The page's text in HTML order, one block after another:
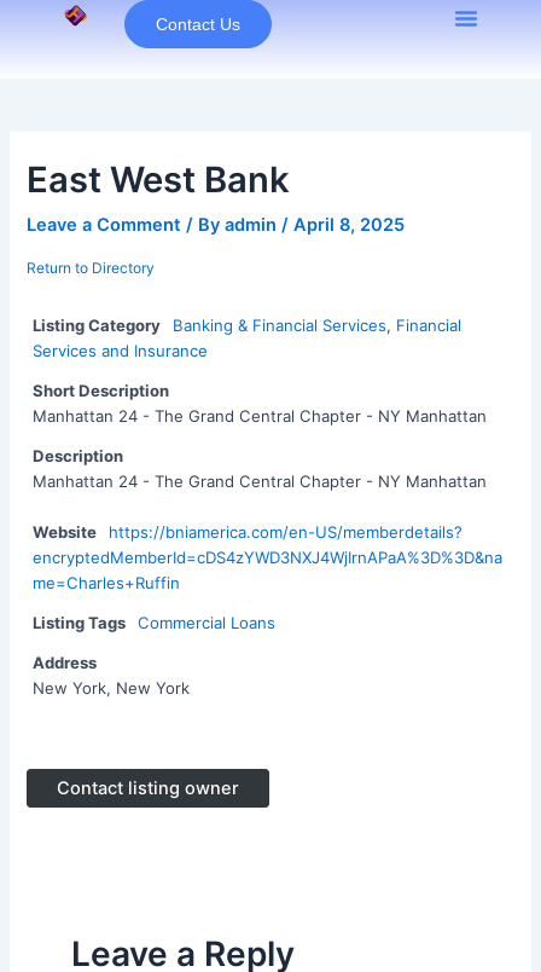
Contact Us
East West Bank
Leave a Comment / Byadmin/April 8, 2025
Return to Directory
Listing Category Banking & Financial Services, Financial
Services and Insurance
Short Description
Manhattan 24 - The Grand Central Chapter - NY Manhattan
Description
Manhattan 24 - The Grand Central Chapter - NY Manhattan
Website
https://bniamerica.com/en-US/memberdetails?
encryptedMemberId=cDS4zYWD3NXJ4WjIrnAPaA%3D%3D&na
me=Charles+Ruffin
Listing Tags Commercial Loans
Address
New York, New York
Contact listing owner
Leave a Reply